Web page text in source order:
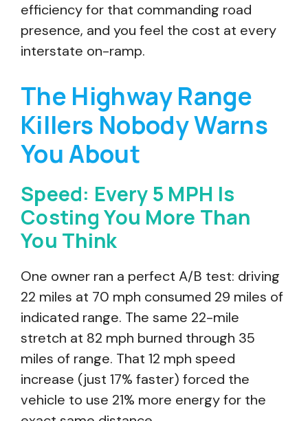
efficiency for that commanding road
presence, and you feel the cost at every
interstate on-ramp.
The Highway Range
Killers Nobody Warns
You About
Speed: Every 5 MPH Is
Costing You More Than
You Think
One owner ran a perfect A/B test: driving
22 miles at 70 mph consumed 29 miles of
indicated range. The same 22-mile
stretch at 82 mph burned through 35
miles of range. That 12 mph speed
increase (just 17% faster) forced the
vehicle to use 21% more energy for the